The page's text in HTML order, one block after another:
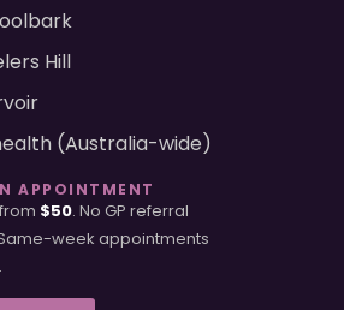
Hill
(Australia-wide)
APPOINTMENT
$50. No GP referral
week appointments